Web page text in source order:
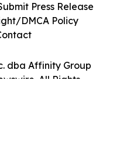
dba Affinity Group
All Rights
Press Release
DMCA Policy